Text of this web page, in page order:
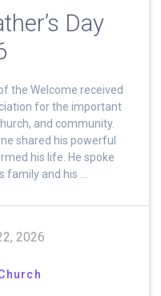
Day
the Welcome received
for the important
and community.
shared his powerful
his life. He spoke
family and his …
2026